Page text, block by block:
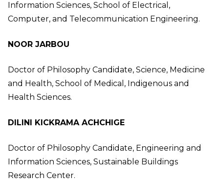
Information Sciences, School of Electrical,
Computer, and Telecommunication Engineering.
NOOR JARBOU
Doctor of Philosophy Candidate, Science, Medicine
and Health, School of Medical, Indigenous and
Health Sciences.
DILINI KICKRAMA ACHCHIGE
Doctor of Philosophy Candidate, Engineering and
Information Sciences, Sustainable Buildings
Research Center.